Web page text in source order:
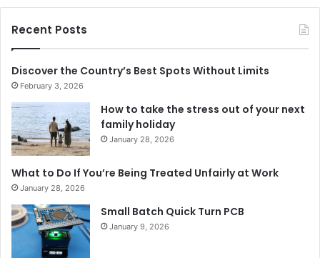
Recent Posts
Discover the Country’s Best Spots Without Limits
February 3, 2026
How to take the stress out of your next
family holiday
January 28, 2026
What to Do If You’re Being Treated Unfairly at Work
January 28, 2026
Small Batch Quick Turn PCB
January 9, 2026